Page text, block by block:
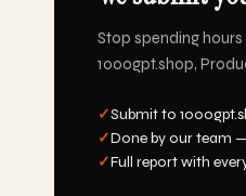
Stop spending
1000gpt.shop,
✓Submit to
✓Done by our team
✓Full report with